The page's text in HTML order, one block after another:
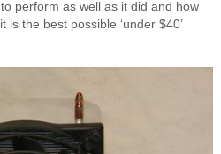
perform as well as it did and how
the best possible ‘under $40’